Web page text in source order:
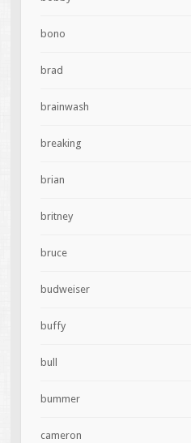
bono
brad
brainwash
breaking
brian
britney
bruce
budweiser
buffy
bull
bummer
cameron